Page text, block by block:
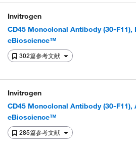
Invitrogen
CD45 Monoclonal Antibody (30-F11),
eBioscience™
302篇参考文献
Invitrogen
CD45 Monoclonal Antibody (30-F11),
eBioscience™
285篇参考文献